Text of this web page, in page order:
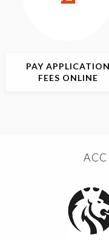
PAY APPLICATION
FEES ONLINE